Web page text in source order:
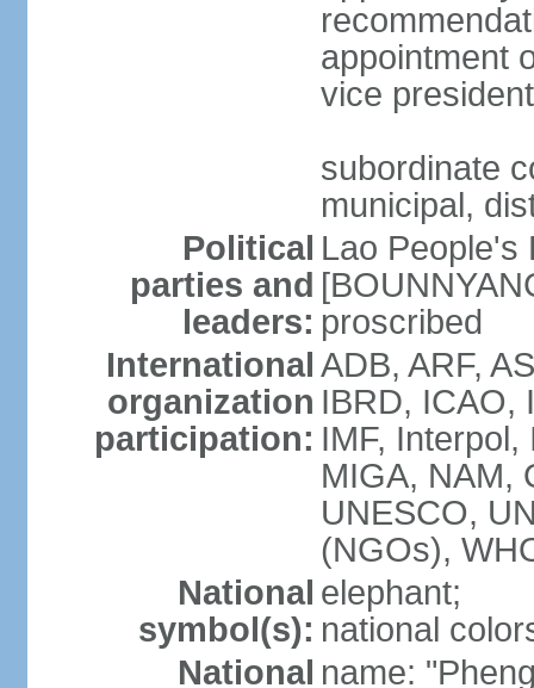
appointment
vice
subordinate
municipal,
Political
parties and
leaders:
Lao People's
proscribed
International
organization
participation:
ADB, ARF,
IBRD, ICAO,
IMF,
MIGA, NAM,
UNESCO,
(NGOs),
National
symbol(s):
elephant;
national
National name: